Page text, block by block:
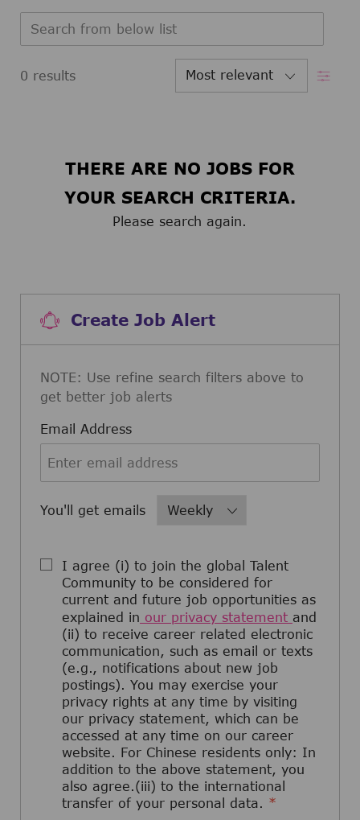
0 results Filter
THERE ARE NO JOBS FOR
YOUR SEARCH CRITERIA.
Please search again.
Create Job Alert
NOTE: Use refine search filters above to
get better job alerts
Email AddressRequired
You'll get emailsRequired
I agree (i) to join the global Talent
Community to be considered for
current and future job opportunities as
explained in our privacy statement and
(ii) to receive career related electronic
communication, such as email or texts
(e.g., notifications about new job
postings). You may exercise your
privacy rights at any time by visiting
our privacy statement, which can be
accessed at any time on our career
website. For Chinese residents only: In
addition to the above statement, you
also agree.(iii) to the international
transfer of your personal data. *